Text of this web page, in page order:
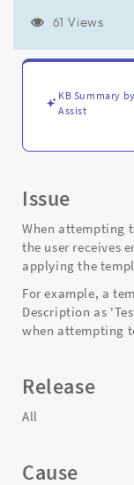
record
Support
Troubleshooting
61 Views
KB Summary
Assist
Issue
When attempting
the user receives
applying the
For example, a
Description as
when attempting
Release
All
Cause